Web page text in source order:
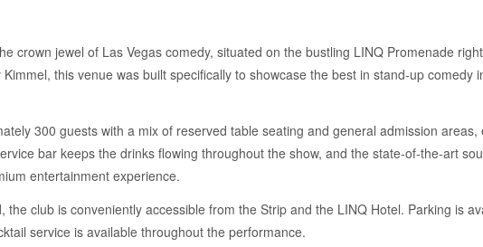
crown jewel of Las Vegas comedy, situated on the bustling LINQ Promenade
this venue was built specifically to showcase the best in stand-up comedy
300 guests with a mix of reserved table seating and general admission
bar keeps the drinks flowing throughout the show, and the state-of-the-art
entertainment experience.
the club is conveniently accessible from the Strip and the LINQ Hotel. Parking is
service is available throughout the performance.